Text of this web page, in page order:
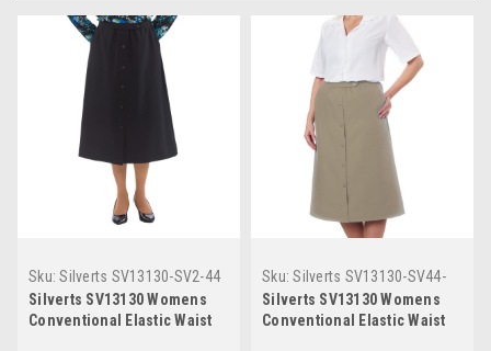
Sku: Silverts SV13130-SV2-44
Silverts SV13130 Womens
Conventional Elastic Waist
Sku: Silverts SV13130-SV44-
44
Silverts SV13130 Womens
Conventional Elastic Waist